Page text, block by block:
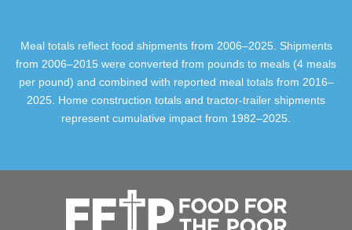
Meal totals reflect food shipments from 2006–2025. Shipments
from 2006–2015 were converted from pounds to meals (4 meals
per pound) and combined with reported meal totals from 2016–
2025. Home construction totals and tractor-trailer shipments
represent cumulative impact from 1982–2025.